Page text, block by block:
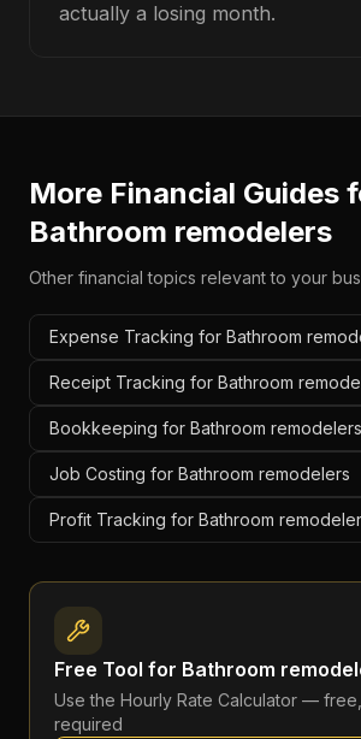
actually a losing month.
More Financial Guides
Bathroom remodelers
Other financial topics relevant to your
Expense Tracking for Bathroom
Receipt Tracking for Bathroom
Bookkeeping for Bathroom remodelers
Job Costing for Bathroom remodelers
Profit Tracking for Bathroom
Free Tool for Bathroom
Use the Hourly Rate Calculator — free,
required